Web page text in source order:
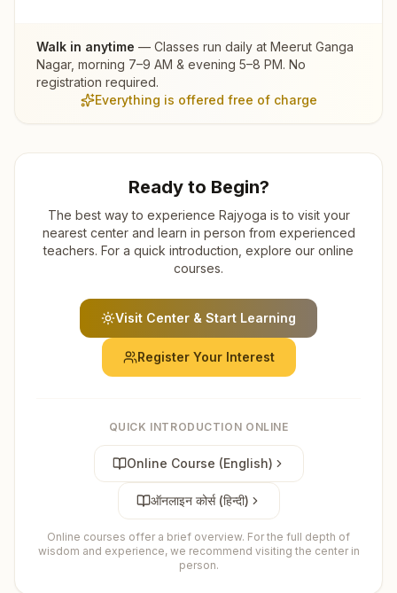
Walk in anytime — Classes run daily at Meerut Ganga
Nagar, morning 7–9 AM & evening 5–8 PM. No
registration required.
Everything is offered free of charge
Ready to Begin?
The best way to experience Rajyoga is to visit your
nearest center and learn in person from experienced
teachers. For a quick introduction, explore our online
courses.
Visit Center & Start Learning
Register Your Interest
QUICK INTRODUCTION ONLINE
Online Course (English)
ऑनलाइन कोर्स (हिन्दी)
Online courses offer a brief overview. For the full depth of
wisdom and experience, we recommend visiting the center in
person.